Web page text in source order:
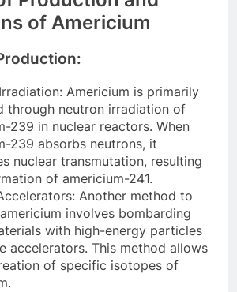
of Americium
Americium is primarily
through neutron irradiation of
239 in nuclear reactors. When
239 absorbs neutrons, it
nuclear transmutation, resulting
of americium-241.
Another method to
involves bombarding
with high-energy particles
accelerators. This method allows
of specific isotopes of